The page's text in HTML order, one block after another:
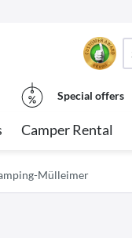
Special offers
Camper Rental
Mülleimer